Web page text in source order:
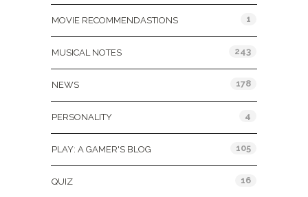
MOVIE RECOMMENDASTIONS 1
MUSICAL NOTES 243
NEWS 178
PERSONALITY 4
PLAY: A GAMER'S BLOG 105
QUIZ 16